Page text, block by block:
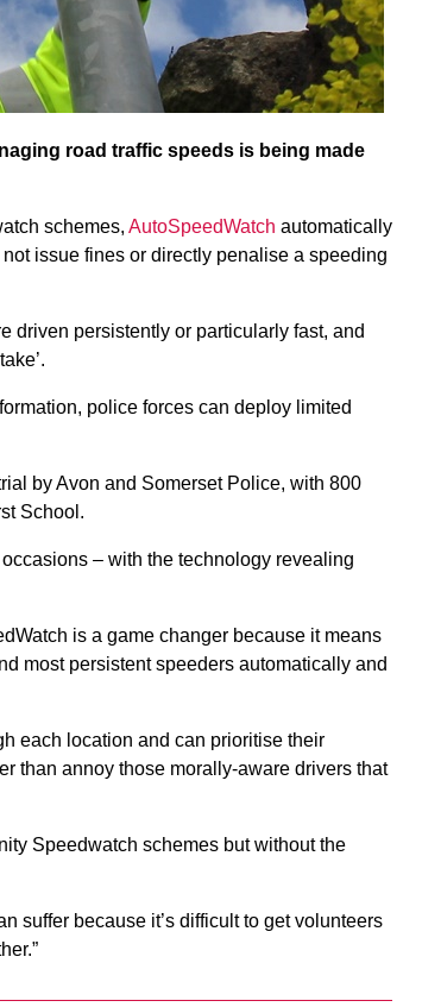
road traffic speeds is being made
schemes, AutoSpeedWatch automatically
issue fines or directly penalise a speeding
driven persistently or particularly fast, and
police forces can deploy limited
by Avon and Somerset Police, with 800
School.
– with the technology revealing
is a game changer because it means
most persistent speeders automatically and
each location and can prioritise their
than annoy those morally-aware drivers that
Speedwatch schemes but without the
suffer because it’s difficult to get volunteers